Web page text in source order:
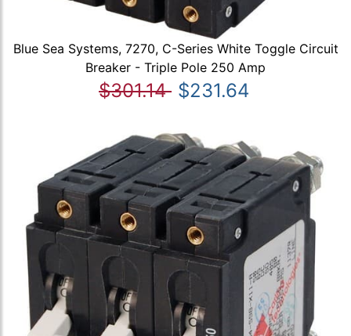
Blue Sea Systems, 7270, C-Series White Toggle Circuit
Breaker - Triple Pole 250 Amp
$301.14 $231.64